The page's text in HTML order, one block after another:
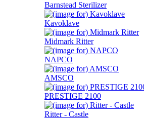
Barnstead Sterilizer
Kavoklave
Midmark Ritter
NAPCO
AMSCO
PRESTIGE 2100
Ritter - Castle